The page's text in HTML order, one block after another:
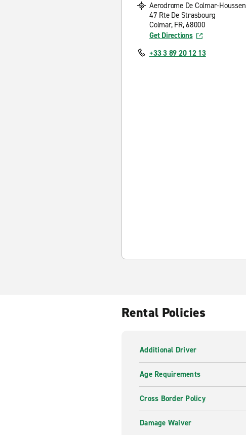
Aerodrome De Colmar-Houssen
47 Rte De Strasbourg
Colmar, FR, 68000
Get Directions
+33 3 89 20 12 13
Rental Policies
Additional Driver
Age Requirements
Cross Border Policy
Damage Waiver